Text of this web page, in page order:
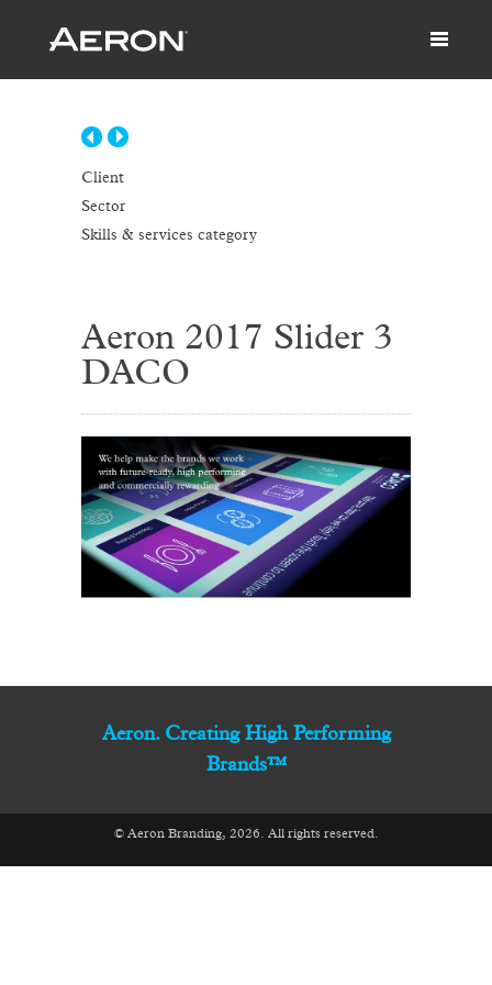
Client
Sector
Skills & services category
Aeron 2017 Slider 3
DACO
Aeron. Creating High Performing
Brands™
© Aeron Branding, 2026. All rights reserved.